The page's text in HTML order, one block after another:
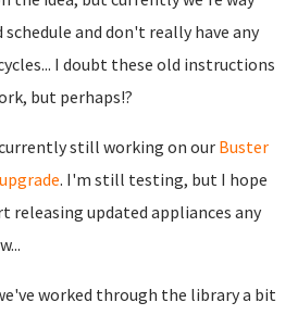
schedule and don't really have any
I doubt these old instructions
but perhaps!?
still working on our Buster
. I'm still testing, but I hope
releasing updated appliances any
worked through the library a bit